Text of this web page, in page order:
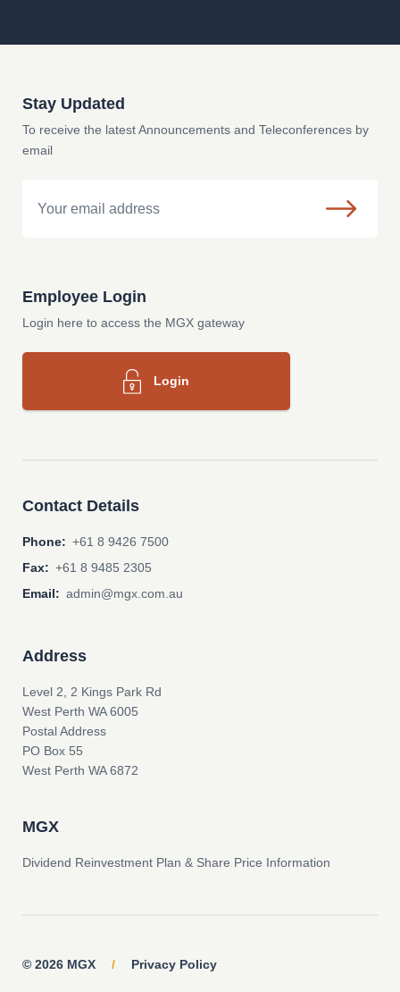
Stay Updated
To receive the latest Announcements and Teleconferences by
email
Employee Login
Login here to access the MGX gateway
Login
Contact Details
Phone: +61 8 9426 7500
Fax: +61 8 9485 2305
Email: admin@mgx.com.au
Address
Level 2, 2 Kings Park Rd
West Perth WA 6005
Postal Address
PO Box 55
West Perth WA 6872
MGX
Dividend Reinvestment Plan & Share Price Information
© 2026 MGX / Privacy Policy